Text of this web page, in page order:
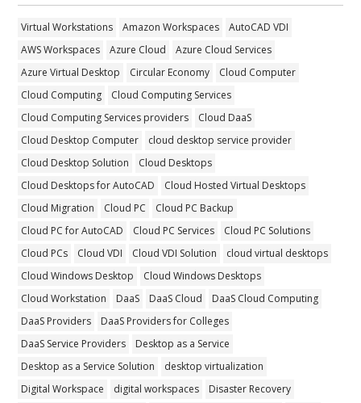
Virtual Workstations Amazon Workspaces
AutoCAD VDI
AWS Workspaces
Azure Cloud
Azure Cloud Services
Azure Virtual Desktop
Circular Economy
Cloud Computer
Cloud Computing
Cloud Computing Services
Cloud Computing Services providers
Cloud DaaS
Cloud Desktop Computer
cloud desktop service provider
Cloud Desktop Solution
Cloud Desktops
Cloud Desktops for AutoCAD
Cloud Hosted Virtual Desktops
Cloud Migration
Cloud PC
Cloud PC Backup
Cloud PC for AutoCAD
Cloud PC Services
Cloud PC Solutions
Cloud PCs
Cloud VDI Cloud VDI Solution
cloud virtual desktops
Cloud Windows Desktop
Cloud Windows Desktops
Cloud Workstation
DaaS DaaS Cloud
DaaS Cloud Computing
DaaS Providers
DaaS Providers for Colleges
DaaS Service Providers
Desktop as a Service
Desktop as a Service Solution
desktop virtualization
Digital Workspace
digital workspaces
Disaster Recovery